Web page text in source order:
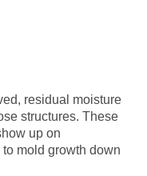
residual moisture
structures. These
up on
mold growth down